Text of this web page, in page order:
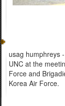
usag humphreys
UNC at the
Force and
Korea Air Force.